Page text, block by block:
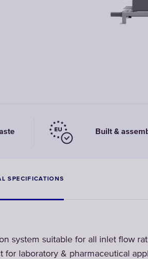
Built &
SPECIFICATIONS
system suitable for all inlet flow
laboratory & pharmaceutical